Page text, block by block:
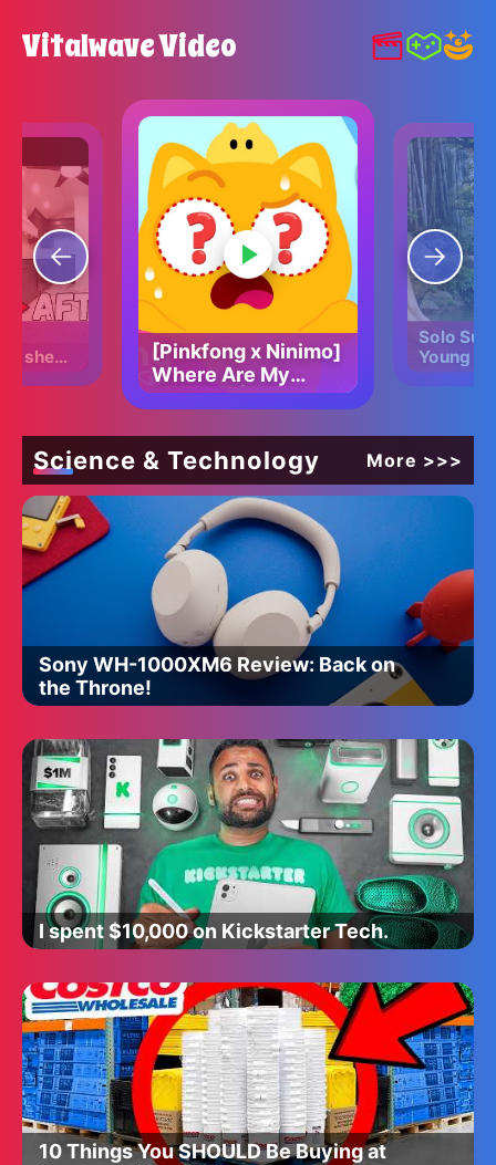
Vitalwave Video
shed
[Pinkfong x Ninimo]
Where Are My
Eyes? 👀 | Find the
Solo
Young
Amazing
Science & Technology More >>>
Sony WH-1000XM6 Review: Back on
the Throne!
I spent $10,000 on Kickstarter Tech.
10 Things You SHOULD Be Buying at